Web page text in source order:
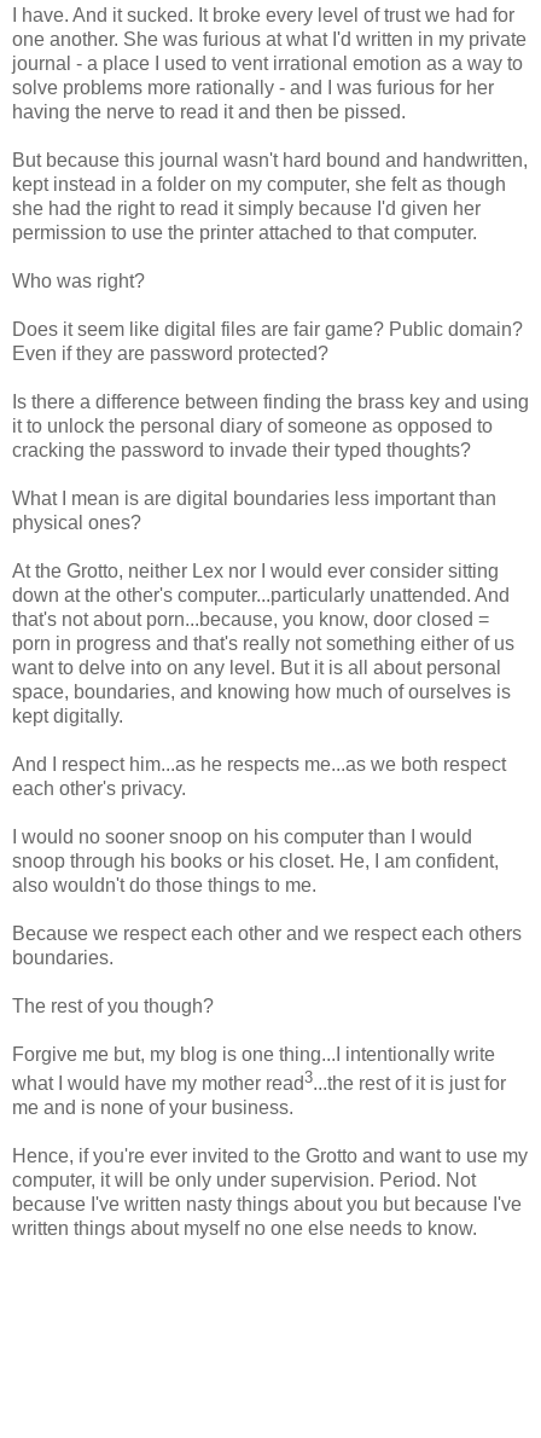
I have. And it sucked. It broke every level of trust we had for
one another. She was furious at what I'd written in my private
journal - a place I used to vent irrational emotion as a way to
solve problems more rationally - and I was furious for her
having the nerve to read it and then be pissed.
But because this journal wasn't hard bound and handwritten,
kept instead in a folder on my computer, she felt as though
she had the right to read it simply because I'd given her
permission to use the printer attached to that computer.
Who was right?
Does it seem like digital files are fair game? Public domain?
Even if they are password protected?
Is there a difference between finding the brass key and using
it to unlock the personal diary of someone as opposed to
cracking the password to invade their typed thoughts?
What I mean is are digital boundaries less important than
physical ones?
At the Grotto, neither Lex nor I would ever consider sitting
down at the other's computer...particularly unattended. And
that's not about porn...because, you know, door closed =
porn in progress and that's really not something either of us
want to delve into on any level. But it is all about personal
space, boundaries, and knowing how much of ourselves is
kept digitally.
And I respect him...as he respects me...as we both respect
each other's privacy.
I would no sooner snoop on his computer than I would
snoop through his books or his closet. He, I am confident,
also wouldn't do those things to me.
Because we respect each other and we respect each others
boundaries.
The rest of you though?
Forgive me but, my blog is one thing...I intentionally write
what I would have my mother read3...the rest of it is just for
me and is none of your business.
Hence, if you're ever invited to the Grotto and want to use my
computer, it will be only under supervision. Period. Not
because I've written nasty things about you but because I've
written things about myself no one else needs to know.